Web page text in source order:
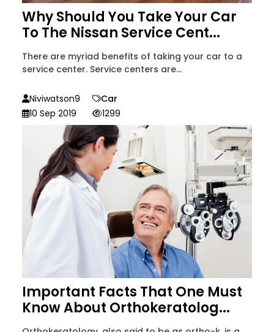
Why Should You Take Your Car
To The Nissan Service Cent...
There are myriad benefits of taking your car to a
service center. Service centers are...
Niviwatson9
Car
10 Sep 2019
1299
Important Facts That One Must
Know About Orthokeratolog...